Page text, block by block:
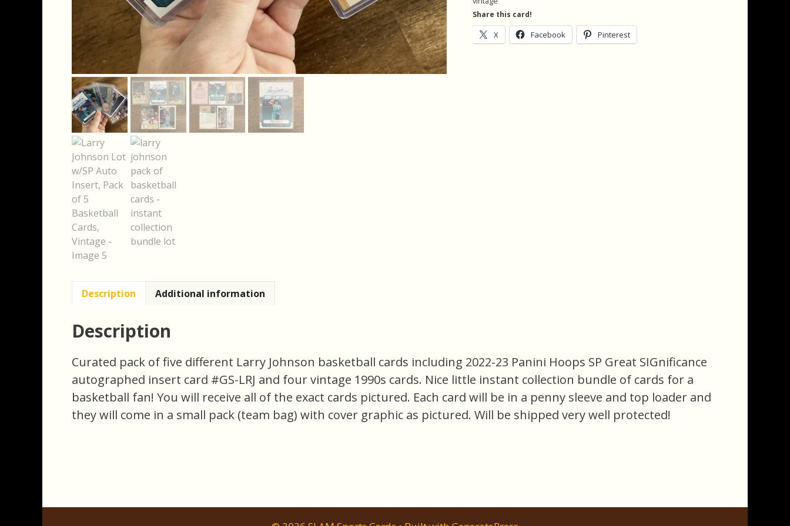
Vintage
quantity
Share this card!
X Facebook Pinterest
Description Additional information
Description
Curated pack of five different Larry Johnson basketball cards including 2022-23 Panini Hoops SP Great SIGnificance
autographed insert card #GS-LRJ and four vintage 1990s cards. Nice little instant collection bundle of cards for a
basketball fan! You will receive all of the exact cards pictured. Each card will be in a penny sleeve and top loader and
they will come in a small pack (team bag) with cover graphic as pictured. Will be shipped very well protected!